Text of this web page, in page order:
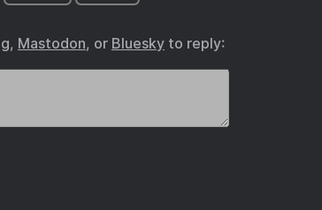
, Mastodon, or Bluesky to reply: